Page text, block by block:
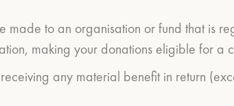
made to an organisation or fund that is
making your donations eligible for a
any material benefit in return